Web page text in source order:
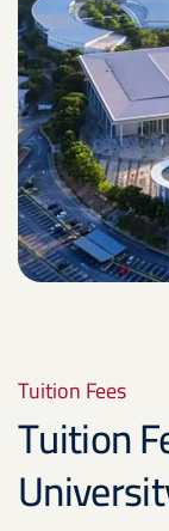
Tuition Fees
Tuition